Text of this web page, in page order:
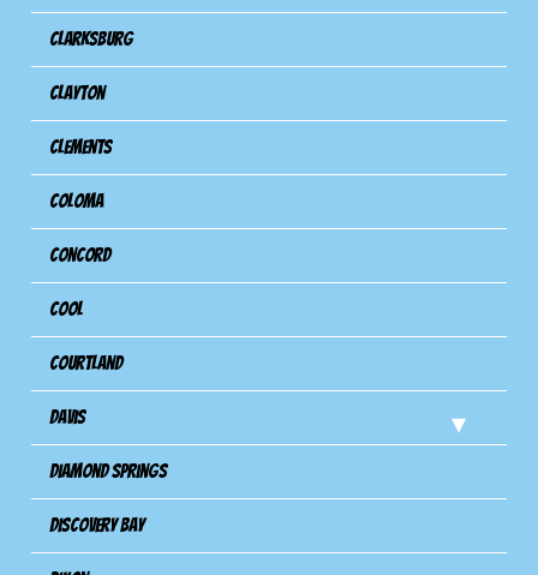
Clarksburg
Clayton
Clements
Coloma
Concord
Cool
Courtland
Davis
Diamond Springs
Discovery Bay